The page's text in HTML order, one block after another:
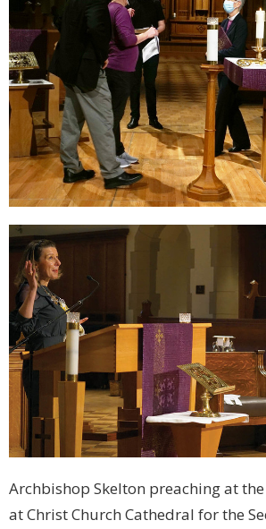
Archbishop Skelton preaching at
at Christ Church Cathedral for the